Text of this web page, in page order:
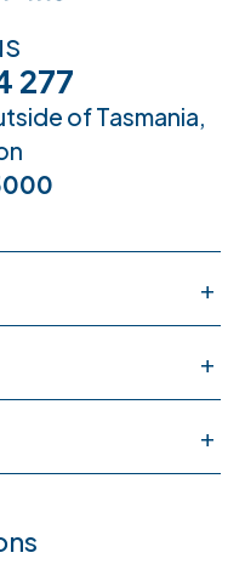
277
of Tasmania,